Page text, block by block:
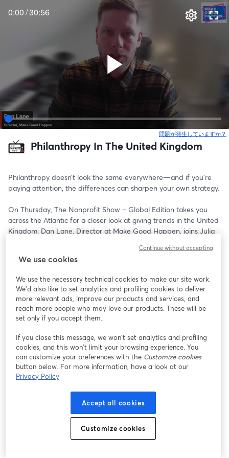
0:00/30:56
問題が発生していますか？
Philanthropy In The United Kingdom
Philanthropy doesn’t look the same everywhere—and if you’re
paying attention, the differences can sharpen your own strategy.
On Thursday, The Nonprofit Show – Global Edition takes you
across the Atlantic for a closer look at giving trends in the United
Kingdom. Dan Lane, Director at Make Good Happen, joins Julia
beyond comparisons and into what’s actually driving donor
behavior in another major philanthropic market.
From how trust and engagement show up differently, to what
motivates giving across cultures, this episode explores the real
contrasts—and the surprising similarities—between UK and U.S.
donors. More importantly, it looks at how those shifts are
For nonprofit leaders, this isn’t just interesting…it’s useful.
Understanding how giving is evolving internationally can reveal
blind spots, spark new ideas, and challenge assumptions about
what works at home.
Because as philanthropy becomes more connected, the smartest
organizations won’t just watch these trends—they’ll adapt to
We use cookies
We use the necessary technical cookies to make our site work.
We'd also like to set analytics and profiling cookies to deliver
more relevant ads, improve our products and services, and
reach more people who may love our products. These will be
set only if you accept them.
If you close this message, we won’t set analytics and profiling
cookies, and this won’t limit your browsing experience. You
can customize your preferences with the Customize cookies
button below. For more information, have a look at our
Privacy Policy
Accept all cookies
Customize cookies
Continue without accepting